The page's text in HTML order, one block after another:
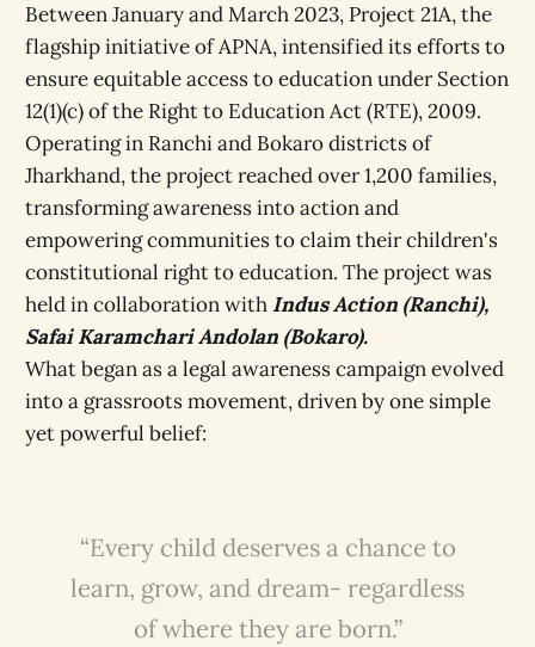
Between January and March 2023, Project 21A, the
flagship initiative of APNA, intensified its efforts to
ensure equitable access to education under Section
12(1)(c) of the Right to Education Act (RTE), 2009.
Operating in Ranchi and Bokaro districts of
Jharkhand, the project reached over 1,200 families,
transforming awareness into action and
empowering communities to claim their children's
constitutional right to education. The project was
held in collaboration with Indus Action (Ranchi),
Safai Karamchari Andolan (Bokaro).
What began as a legal awareness campaign evolved
into a grassroots movement, driven by one simple
yet powerful belief:
“Every child deserves a chance to
learn, grow, and dream- regardless
of where they are born.”